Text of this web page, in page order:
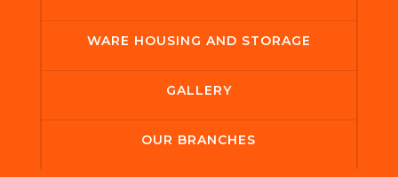
WARE HOUSING AND STORAGE
GALLERY
OUR BRANCHES